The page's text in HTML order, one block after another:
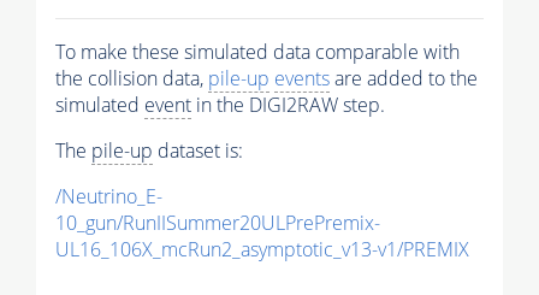
To make these simulated data comparable with
the collision data, pile-up eventsare added to the
simulated event in the DIGI2RAW step.
The pile-up dataset is:
/Neutrino_E-
10_gun/RunIISummer20ULPrePremix-
UL16_106X_mcRun2_asymptotic_v13-v1/PREMIX